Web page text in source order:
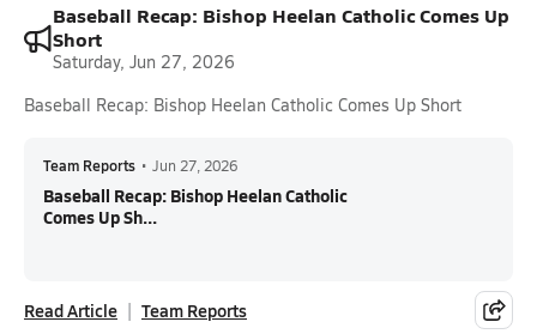
Baseball Recap: Bishop Heelan Catholic Comes Up
Short
Saturday, Jun 27, 2026
Baseball Recap: Bishop Heelan Catholic Comes Up Short
Team Reports • Jun 27, 2026
Baseball Recap: Bishop Heelan Catholic
Comes Up Sh...
Read Article Team Reports